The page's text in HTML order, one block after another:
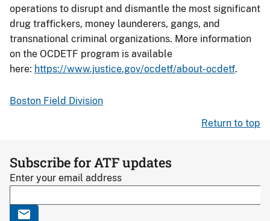
operations to disrupt and dismantle the most significant
drug traffickers, money launderers, gangs, and
transnational criminal organizations. More information
on the OCDETF program is available
here: https://www.justice.gov/ocdetf/about-ocdetf.
Boston Field Division
Return to top
Subscribe for ATF updates
Enter your email address